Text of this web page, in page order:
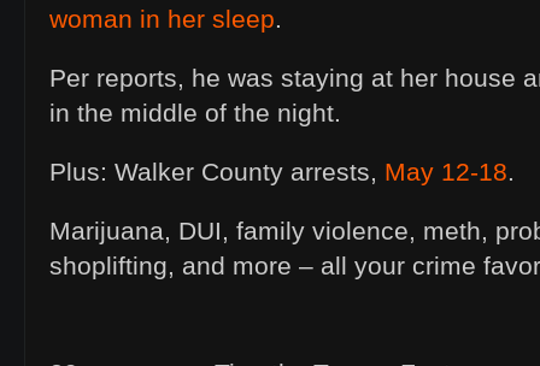
woman in her sleep.
Per reports, he was staying at her house
in the middle of the night.
Plus: Walker County arrests, May 12-18.
Marijuana, DUI, family violence, meth,
shoplifting, and more – all your crime